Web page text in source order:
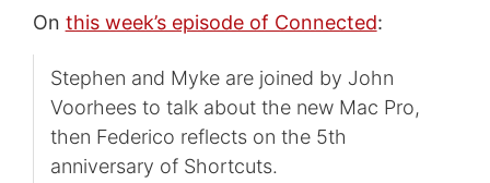
On this week’s episode of Connected:
Stephen and Myke are joined by John
Voorhees to talk about the new Mac Pro,
then Federico reflects on the 5th
anniversary of Shortcuts.